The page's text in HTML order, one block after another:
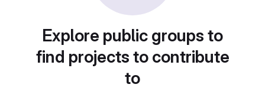
Explore public groups to
find projects to contribute
to